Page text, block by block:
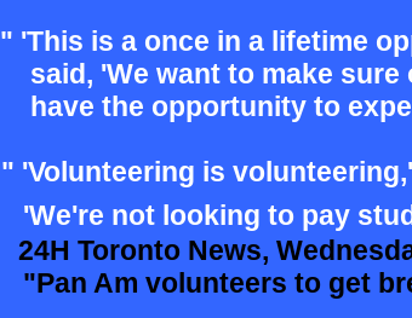
" 'This is a once in a lifetime
said, 'We want to make
have the opportunity to
" 'Volunteering is
'We're not looking to pay
24H Toronto News,
"Pan Am volunteers to get